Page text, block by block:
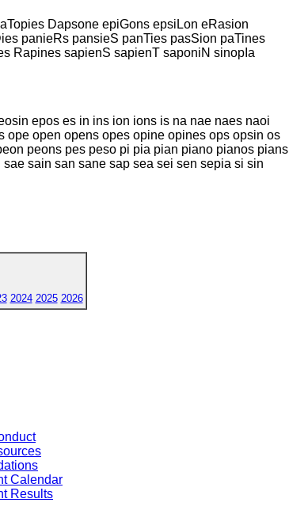
Dapsone epiGons epsiLon eRasion
panieRs pansieS panTies pasSion paTines
Rapines sapienS sapienT saponiN sinopIa
epos es in ins ion ions is na nae naes naoi
ope open opens opes opine opines ops opsin os
peons pes peso pi pia pian piano pianos pians
sain san sane sap sea sei sen sepia si sin
2024 2025 2026
Calendar
Results